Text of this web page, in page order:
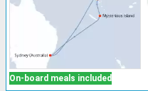
On-board meals included